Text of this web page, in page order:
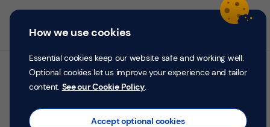
Skip to content
Return to Nav
All TSB branches in
Wantage
How we use cookies
Essential cookies keep our website safe and working well.
Optional cookies let us improve your experience and tailor
content. See our Cookie Policy.
Accept optional cookies